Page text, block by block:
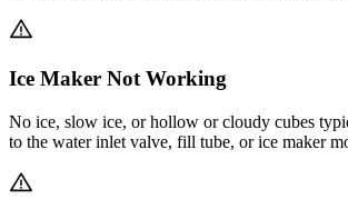
Ice Maker Not Working
No ice, slow ice, or hollow or cloudy cubes
to the water inlet valve, fill tube, or ice maker